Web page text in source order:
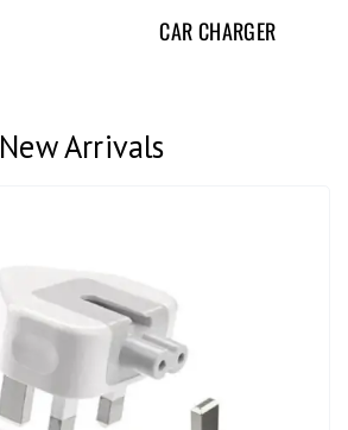
CAR CHARGER
New Arrivals